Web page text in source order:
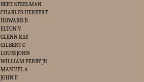
BERT STEELMAN
CHARLES HERBERT
HOWARD B
ELTON V
GLENN RAY
GILBERT C
LOUIS JOHN
WILLIAM PERRY JR
MANUEL A
JOHN F